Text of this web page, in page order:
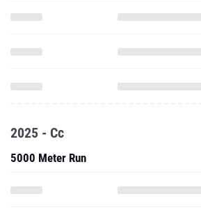
2025 - Cc
5000 Meter Run